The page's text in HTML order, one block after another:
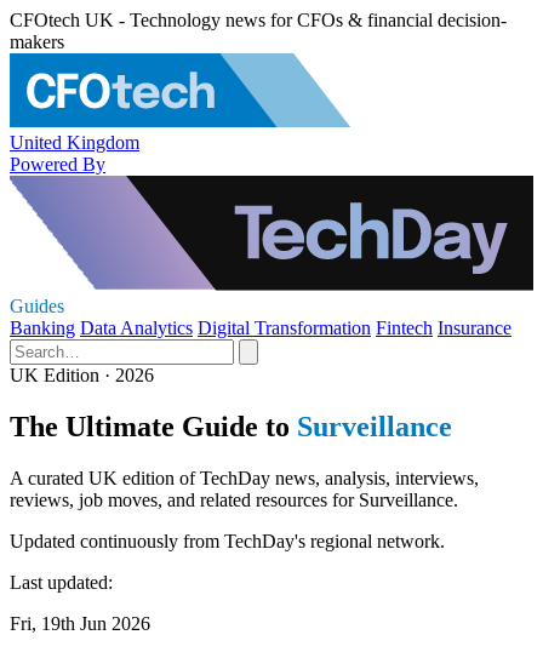
CFOtech UK - Technology news for CFOs & financial decision-
makers
United Kingdom
Powered By
Guides
Banking Data Analytics Digital Transformation Fintech Insurance
UK Edition · 2026
The Ultimate Guide to Surveillance
A curated UK edition of TechDay news, analysis, interviews,
reviews, job moves, and related resources for Surveillance.
Updated continuously from TechDay's regional network.
Last updated:
Fri, 19th Jun 2026